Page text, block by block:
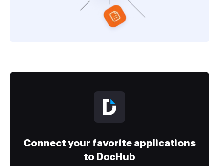
Connect your favorite applications
to DocHub